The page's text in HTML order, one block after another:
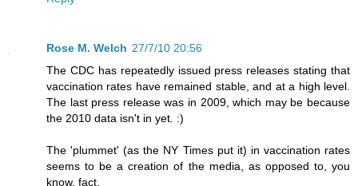
Rose M. Welch 27/7/10 20:56
The CDC has repeatedly issued press releases stating that
vaccination rates have remained stable, and at a high level.
The last press release was in 2009, which may be because
the 2010 data isn't in yet. :)
The 'plummet' (as the NY Times put it) in vaccination rates
seems to be a creation of the media, as opposed to, you
know, fact.